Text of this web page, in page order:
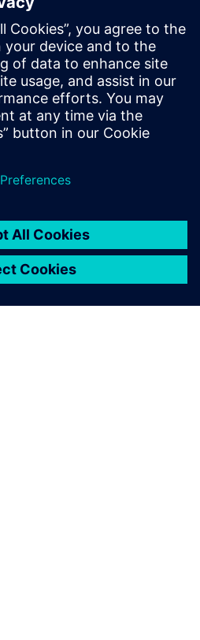
offers a unique opportunity to
mature your organization's
processes and reap the
benefits of advanced
functional verification. It
provides a comprehensive
UVM online resource with kits,
documentation, code
training courses.